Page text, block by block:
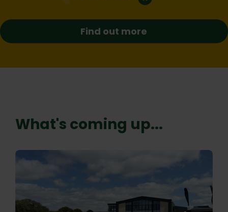
Find out more
What's coming up...